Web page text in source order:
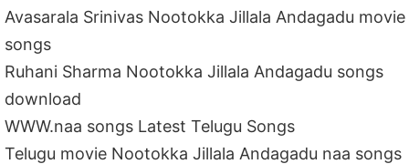
Avasarala Srinivas Nootokka Jillala Andagadu movie
songs
Ruhani Sharma Nootokka Jillala Andagadu songs
download
WWW.naa songs Latest Telugu Songs
Telugu movie Nootokka Jillala Andagadu naa songs